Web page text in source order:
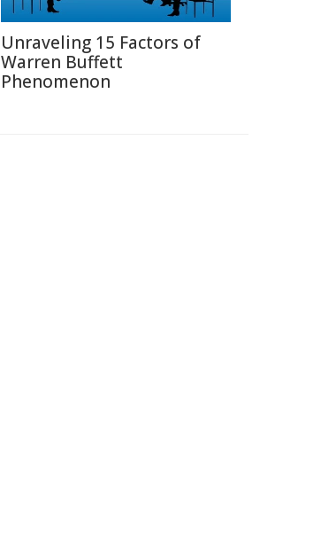
Unraveling 15 Factors of
Warren Buffett
Phenomenon